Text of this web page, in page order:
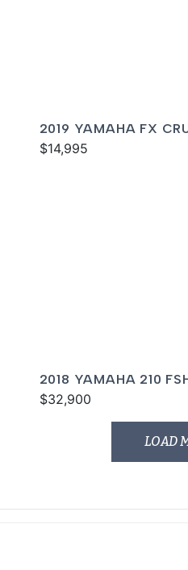
2019 YAMAHA FX
$14,995
2018 YAMAHA 210
$32,900
LOAD